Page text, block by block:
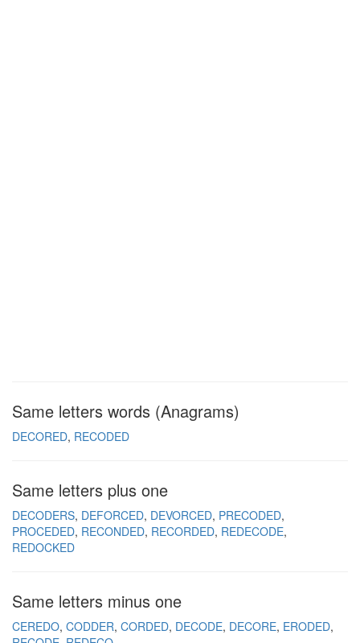
Same letters words (Anagrams)
DECORED RECODED
Same letters plus one
DECODERS DEFORCED DEVORCED PRECODED
PROCEDED RECONDED RECORDED REDECODE
REDOCKED
Same letters minus one
CEREDO CODDER CORDED DECODE DECORE ERODED